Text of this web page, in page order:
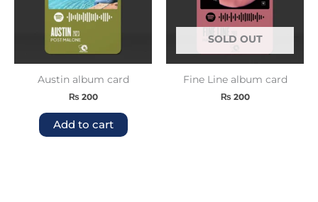
Austin album card
₨ 200
Add to cart
SOLD OUT
Fine Line album card
₨ 200